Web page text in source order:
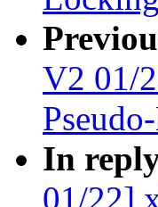
V2 01/
In
01/22]